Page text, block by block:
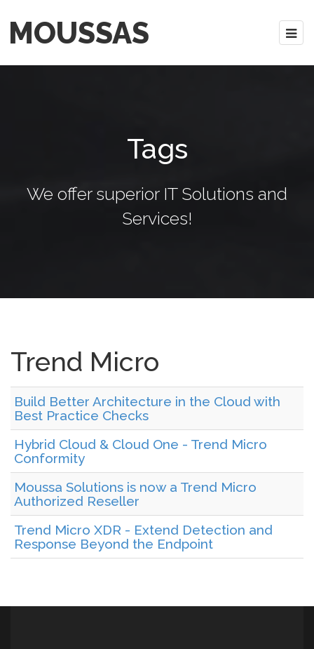
MOUSSAS
Tags
We offer superior IT Solutions and
Services!
Trend Micro
Build Better Architecture in the Cloud with
Best Practice Checks
Hybrid Cloud & Cloud One - Trend Micro
Conformity
Moussa Solutions is now a Trend Micro
Authorized Reseller
Trend Micro XDR - Extend Detection and
Response Beyond the Endpoint